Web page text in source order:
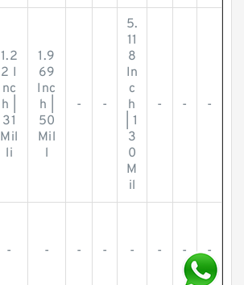
1.2
2 I
nc
h |
31
Mil
li
1.9
69
Inc
h |
50
Mil
l
- -
5.
11
8
In
c
h
| 1
3
0
M
il
- - -
- - - - - - - -